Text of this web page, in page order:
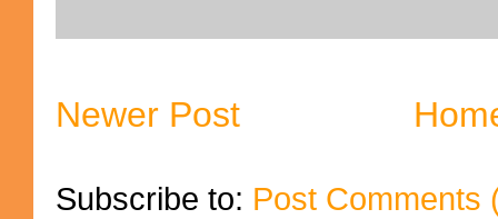
Newer Post
Subscribe to: Post Comments